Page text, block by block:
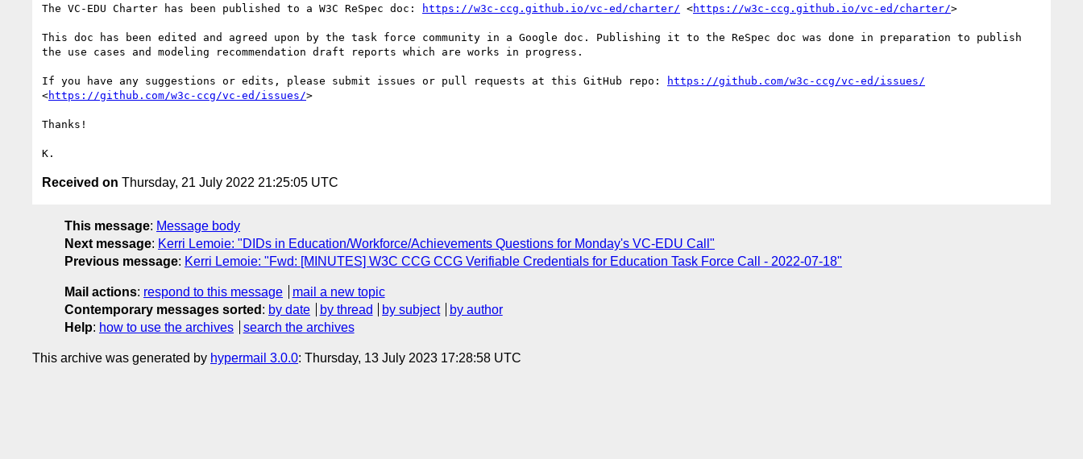
The VC-EDU Charter has been published to a W3C ReSpec doc: https://w3c-ccg.github.io/vc-ed/charter/ <https://w3c-ccg.github.io/vc-ed/charter/>
This doc has been edited and agreed upon by the task force community in a Google doc. Publishing it to the ReSpec doc was done in preparation to publish
the use cases and modeling recommendation draft reports which are works in progress.
If you have any suggestions or edits, please submit issues or pull requests at this GitHub repo:
https://github.com/w3c-ccg/vc-ed/issues/
<https://github.com/w3c-ccg/vc-ed/issues/>
Thanks!
Received on Thursday, 21 July 2022 21:25:05 UTC
This message: Message body
Next message: Kerri Lemoie: "DIDs in Education/Workforce/Achievements Questions for Monday's VC-EDU Call"
Previous message: Kerri Lemoie: "Fwd: [MINUTES] W3C CCG CCG Verifiable Credentials for Education Task Force Call - 2022-07-18"
Mail actions: respond to this message
mail a new topic
Contemporary messages sorted : by date by thread by subject
by author
Help: how to use the archives search the archives
This archive was generated by hypermail 3.0.0: Thursday, 13 July 2023 17:28:58 UTC